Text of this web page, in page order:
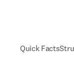
Quick Facts